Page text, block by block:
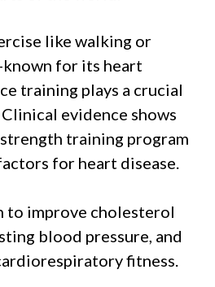
like walking or
for its heart
training plays a crucial
evidence shows
training program
for heart disease.
to improve cholesterol
blood pressure, and
fitness.